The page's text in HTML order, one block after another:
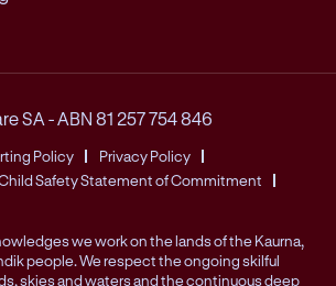
SA -ABN 81 257 754 846
Policy
Privacy Policy
Safety Statement of Commitment
we work on the lands of the Kaurna,
people. We respect the ongoing skilful
skies and waters and the continuous deep